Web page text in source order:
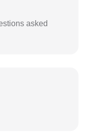
asked